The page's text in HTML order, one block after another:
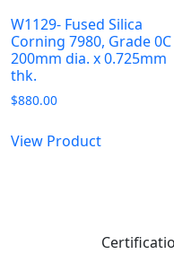
W1129- Fused Silica
Corning 7980, Grade 0C
200mm dia. x 0.725mm
thk.
$880.00
View Product